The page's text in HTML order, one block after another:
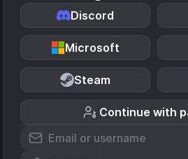
Discord
Microsoft
Steam
Continue with